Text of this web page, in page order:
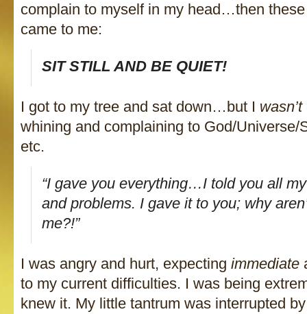
complain to myself in my head…then
came to me:
SIT STILL AND BE QUIET!
I got to my tree and sat down…but I wasn’t
whining and complaining to God/Universe/
etc.
“I gave you everything…I told you all
and problems. I gave it to you; why
me?!”
I was angry and hurt, expecting immediate
to my current difficulties. I was being
knew it. My little tantrum was interrupted